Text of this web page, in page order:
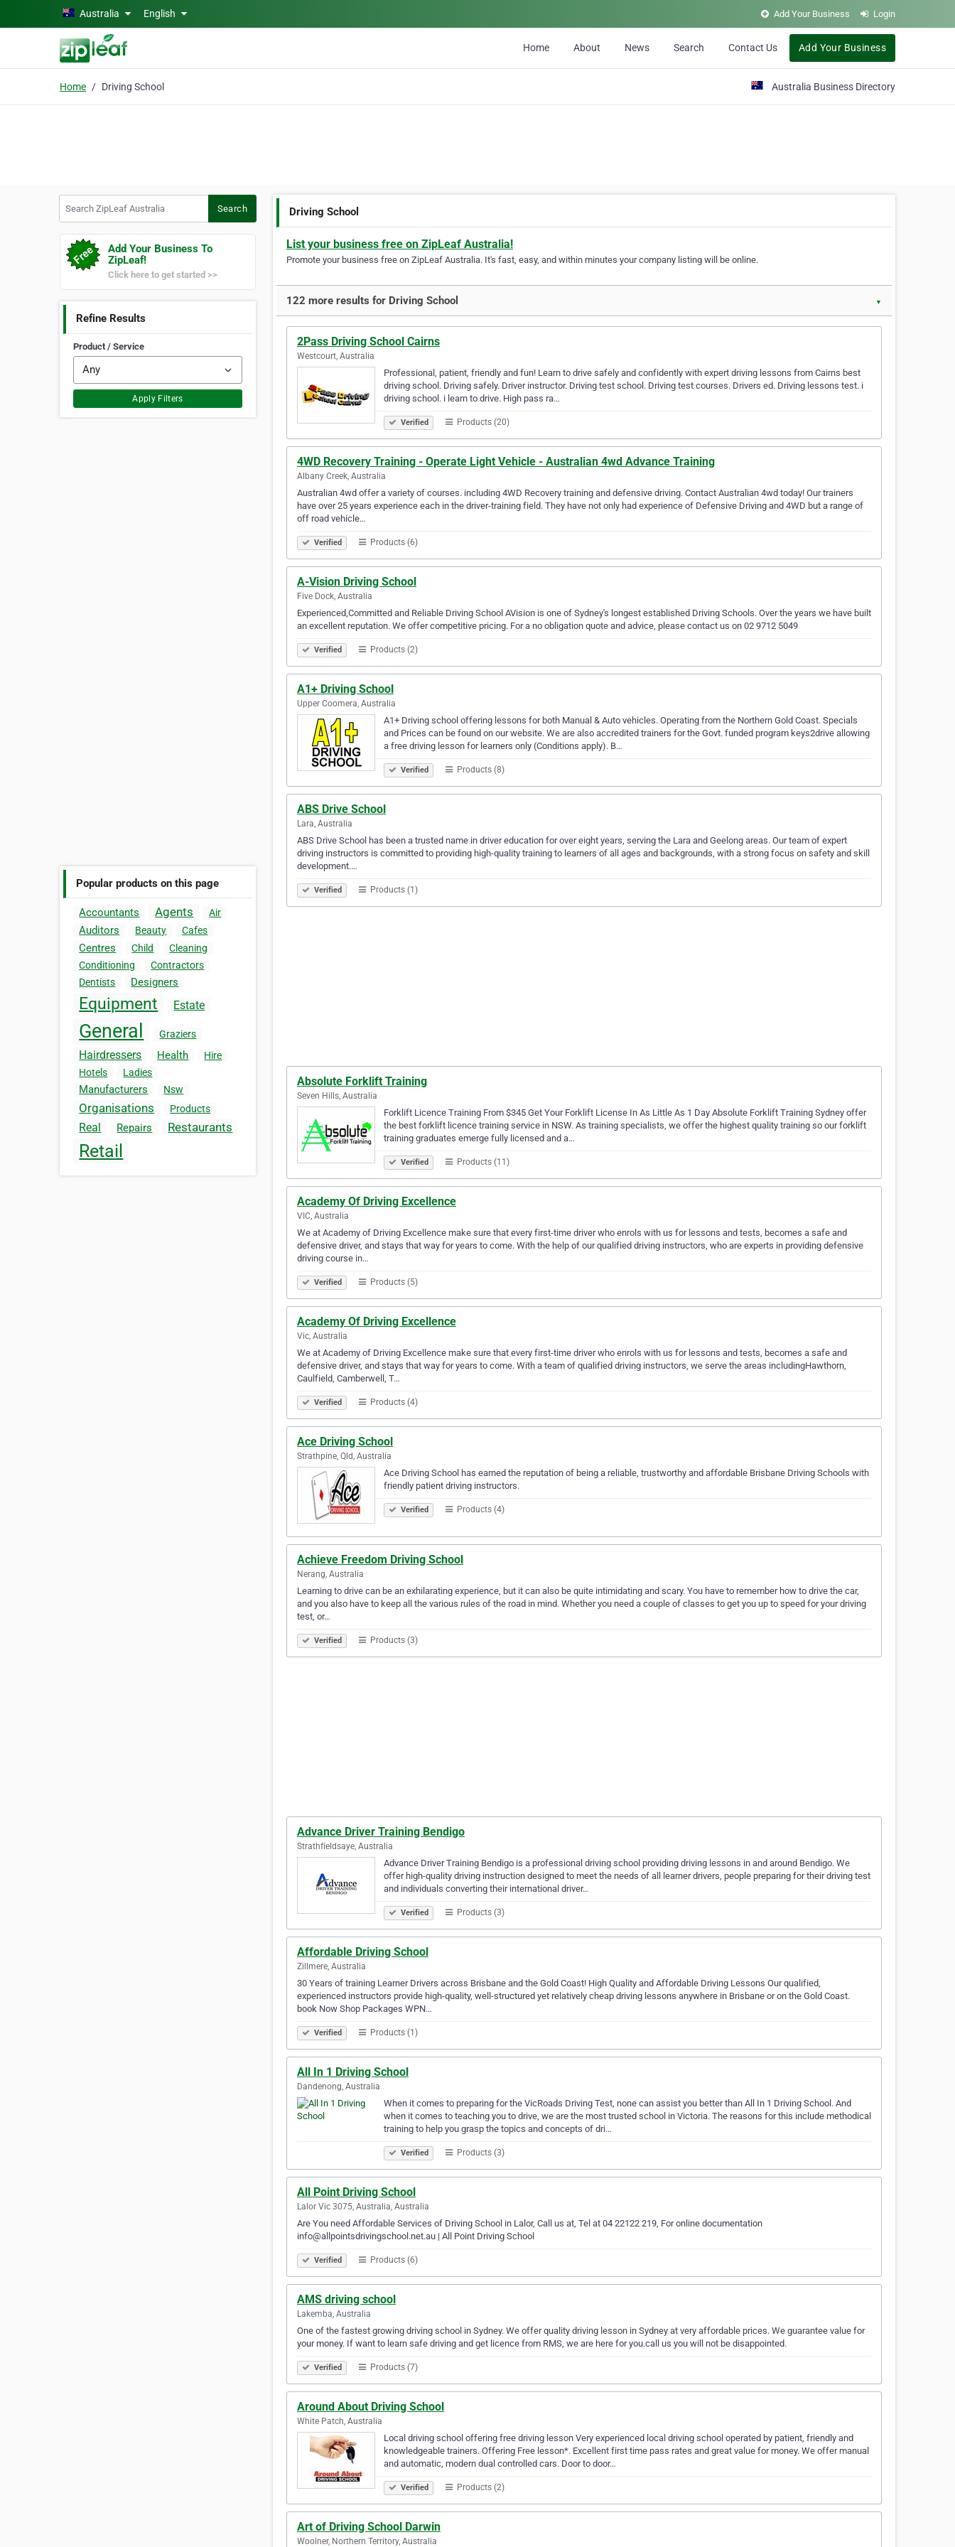
Skip to main contentAustralia English Add Your Business Login
Home About News Search Contact Us Add Your Business
Home Driving School Australia Business Directory
Search
Add Your Business To
ZipLeaf!
Click here to get started >>
Refine Results
Product / Service
Apply Filters
Popular products on this page
Accountants Agents Air
Auditors Beauty Cafes
Centres Child
Cleaning
Conditioning
Contractors
Dentists
Designers
Equipment Estate
General Graziers
Hairdressers Health
Hire
Hotels
Ladies
Manufacturers Nsw
Organisations Products
Real Repairs Restaurants
Retail
Driving School
List your business free on ZipLeaf Australia!
Promote your business free on ZipLeaf Australia. It's fast, easy, and within minutes your company listing will be online.
122 more results for Driving School ▼
2Pass Driving School Cairns
Westcourt, Australia
Professional, patient, friendly and fun! Learn to drive safely and confidently with expert driving lessons from Cairns best
driving school. Driving safely. Driver instructor. Driving test school. Driving test courses. Drivers ed. Driving lessons test. i
driving school. i learn to drive. High pass ra…
Verified Products (20)
4WD Recovery Training - Operate Light Vehicle - Australian 4wd Advance Training
Albany Creek, Australia
Australian 4wd offer a variety of courses. including 4WD Recovery training and defensive driving. Contact Australian 4wd today! Our trainers
have over 25 years experience each in the driver-training field. They have not only had experience of Defensive Driving and 4WD but a range of
off road vehicle…
Verified Products (6)
A-Vision Driving School
Five Dock, Australia
Experienced,Committed and Reliable Driving School AVision is one of Sydney's longest established Driving Schools. Over the years we have built
an excellent reputation. We offer competitive pricing. For a no obligation quote and advice, please contact us on 02 9712 5049
Verified Products (2)
A1+ Driving School
Upper Coomera, Australia
A1+ Driving school offering lessons for both Manual & Auto vehicles. Operating from the Northern Gold Coast. Specials
and Prices can be found on our website. We are also accredited trainers for the Govt. funded program keys2drive allowing
a free driving lesson for learners only (Conditions apply). B…
Verified Products (8)
ABS Drive School
Lara, Australia
ABS Drive School has been a trusted name in driver education for over eight years, serving the Lara and Geelong areas. Our team of expert
driving instructors is committed to providing high-quality training to learners of all ages and backgrounds, with a strong focus on safety and skill
development.…
Verified Products (1)
Absolute Forklift Training
Seven Hills, Australia
Forklift Licence Training From $345 Get Your Forklift License In As Little As 1 Day Absolute Forklift Training Sydney offer
the best forklift licence training service in NSW. As training specialists, we offer the highest quality training so our forklift
training graduates emerge fully licensed and a…
Verified Products (11)
Academy Of Driving Excellence
VIC, Australia
We at Academy of Driving Excellence make sure that every first-time driver who enrols with us for lessons and tests, becomes a safe and
defensive driver, and stays that way for years to come. With the help of our qualified driving instructors, who are experts in providing defensive
driving course in…
Verified Products (5)
Academy Of Driving Excellence
Vic, Australia
We at Academy of Driving Excellence make sure that every first-time driver who enrols with us for lessons and tests, becomes a safe and
defensive driver, and stays that way for years to come. With a team of qualified driving instructors, we serve the areas includingHawthorn,
Caulfield, Camberwell, T…
Verified Products (4)
Ace Driving School
Strathpine, Qld, Australia
Ace Driving School has earned the reputation of being a reliable, trustworthy and affordable Brisbane Driving Schools with
friendly patient driving instructors.
Verified Products (4)
Achieve Freedom Driving School
Nerang, Australia
Learning to drive can be an exhilarating experience, but it can also be quite intimidating and scary. You have to remember how to drive the car,
and you also have to keep all the various rules of the road in mind. Whether you need a couple of classes to get you up to speed for your driving
test, or…
Verified Products (3)
Advance Driver Training Bendigo
Strathfieldsaye, Australia
Advance Driver Training Bendigo is a professional driving school providing driving lessons in and around Bendigo. We
offer high-quality driving instruction designed to meet the needs of all learner drivers, people preparing for their driving test
and individuals converting their international driver…
Verified Products (3)
Affordable Driving School
Zillmere, Australia
30 Years of training Learner Drivers across Brisbane and the Gold Coast! High Quality and Affordable Driving Lessons Our qualified,
experienced instructors provide high-quality, well-structured yet relatively cheap driving lessons anywhere in Brisbane or on the Gold Coast.
book Now Shop Packages WPN…
Verified Products (1)
All In 1 Driving School
Dandenong, Australia
When it comes to preparing for the VicRoads Driving Test, none can assist you better than All In 1 Driving School. And
when it comes to teaching you to drive, we are the most trusted school in Victoria. The reasons for this include methodical
training to help you grasp the topics and concepts of dri…
Verified Products (3)
All Point Driving School
Lalor Vic 3075, Australia, Australia
Are You need Affordable Services of Driving School in Lalor, Call us at, Tel at 04 22122 219, For online documentation
info@allpointsdrivingschool.net.au | All Point Driving School
Verified Products (6)
AMS driving school
Lakemba, Australia
One of the fastest growing driving school in Sydney. We offer quality driving lesson in Sydney at very affordable prices. We guarantee value for
your money. If want to learn safe driving and get licence from RMS, we are here for you.call us you will not be disappointed.
Verified Products (7)
Around About Driving School
White Patch, Australia
Local driving school offering free driving lesson Very experienced local driving school operated by patient, friendly and
knowledgeable trainers. Offering Free lesson*. Excellent first time pass rates and great value for money. We offer manual
and automatic, modern dual controlled cars. Door to door…
Verified Products (2)
Art of Driving School Darwin
Woolner, Northern Territory, Australia